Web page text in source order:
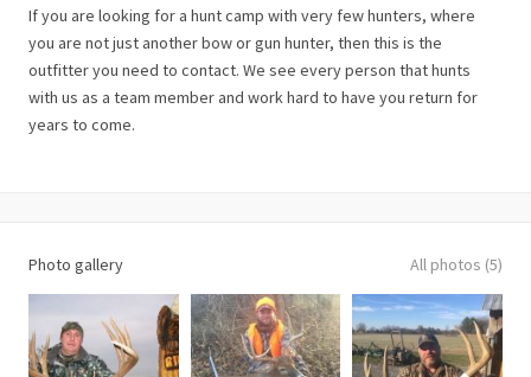
If you are looking for a hunt camp with very few hunters, where
you are not just another bow or gun hunter, then this is the
outfitter you need to contact. We see every person that hunts
with us as a team member and work hard to have you return for
years to come.
Photo gallery All photos (5)